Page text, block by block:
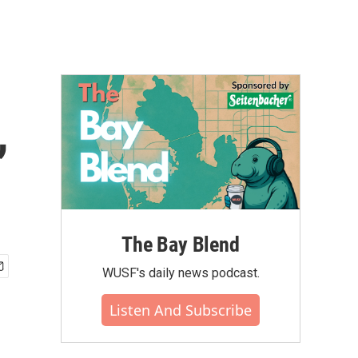
The Bay Blend
WUSF's daily news podcast.
Listen And Subscribe